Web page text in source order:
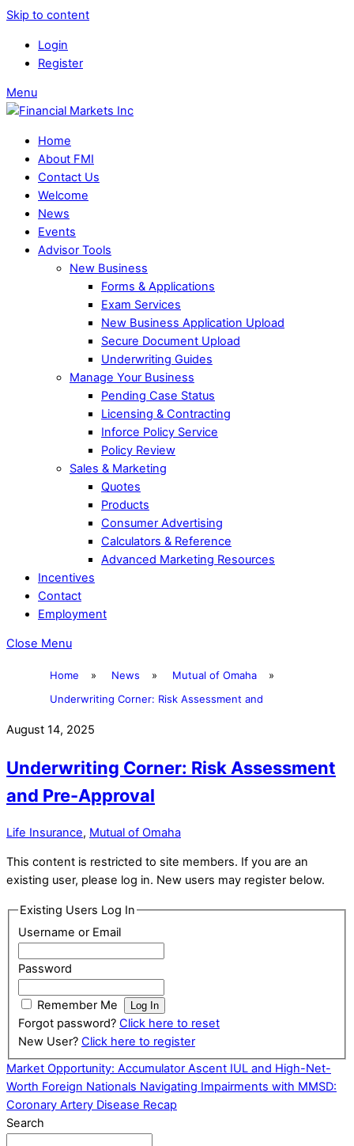
Skip to content
Login
Register
Menu
Home
About FMI
Contact Us
Welcome
News
Events
Advisor Tools
New Business
Forms & Applications
Exam Services
New Business Application Upload
Secure Document Upload
Underwriting Guides
Manage Your Business
Pending Case Status
Licensing & Contracting
Inforce Policy Service
Policy Review
Sales & Marketing
Quotes
Products
Consumer Advertising
Calculators & Reference
Advanced Marketing Resources
Incentives
Contact
Employment
Close Menu
Home » News » Mutual of Omaha
»
Underwriting Corner: Risk Assessment and
August 14, 2025
Underwriting Corner: Risk Assessment
and Pre-Approval
Life Insurance, Mutual of Omaha
This content is restricted to site members. If you are an
existing user, please log in. New users may register below.
Existing Users Log In
Username or Email
Password
Remember Me
Forgot password? Click here to reset
New User? Click here to register
Market Opportunity: Accumulator Ascent IUL and High-Net-
Worth Foreign Nationals Navigating Impairments with MMSD:
Coronary Artery Disease Recap
Search